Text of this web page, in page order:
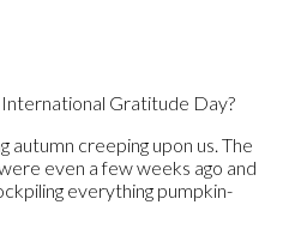
Gratitude Day?
autumn creeping upon us. The
even a few weeks ago and
everything pumpkin-